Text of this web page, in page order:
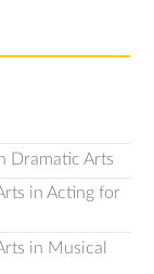
Dramatic Arts
in Acting for
in Musical